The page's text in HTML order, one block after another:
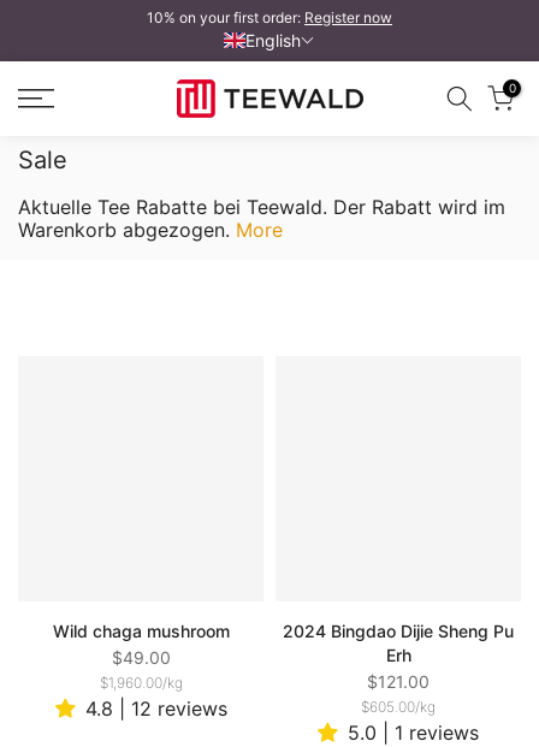
to
content
10% on your first order: Register now
English
0
Sale
Aktuelle Tee Rabatte bei Teewald. Der Rabatt wird im
Warenkorb abgezogen. More
Wild chaga mushroom
$49.00
$1,960.00/kg
4.8 | 12 reviews
2024 Bingdao Dijie Sheng Pu
Erh
$121.00
$605.00/kg
5.0 | 1 reviews